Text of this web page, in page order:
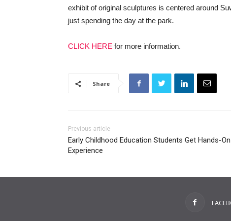
exhibit of original sculptures is centered around
just spending the day at the park.
CLICK HERE for more information.
Share
Previous article
Early Childhood Education Students Get Hands-On
Experience